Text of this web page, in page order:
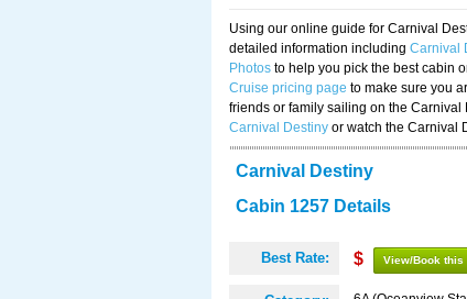
Using our online guide for Carnival
detailed information including Carnival
Photos to help you pick the best cabin
Cruise pricing page to make sure you
friends or family sailing on the
Carnival Destiny or watch the Carnival
Carnival Destiny
Cabin 1257 Details
Best Rate: $ View/Book this